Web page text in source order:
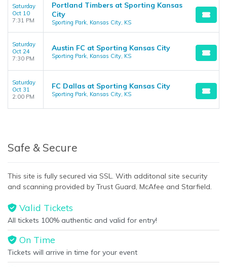
Saturday
Oct 10
7:31 PM
Portland Timbers at Sporting Kansas
City
Sporting Park, Kansas City, KS
Saturday
Oct 24
7:30 PM
Austin FC at Sporting Kansas City
Sporting Park, Kansas City, KS
Saturday
Oct 31
2:00 PM
FC Dallas at Sporting Kansas City
Sporting Park, Kansas City, KS
Safe & Secure
This site is fully secured via SSL. With additonal site security
and scanning provided by Trust Guard, McAfee and Starfield.
Valid Tickets
All tickets 100% authentic and valid for entry!
On Time
Tickets will arrive in time for your event